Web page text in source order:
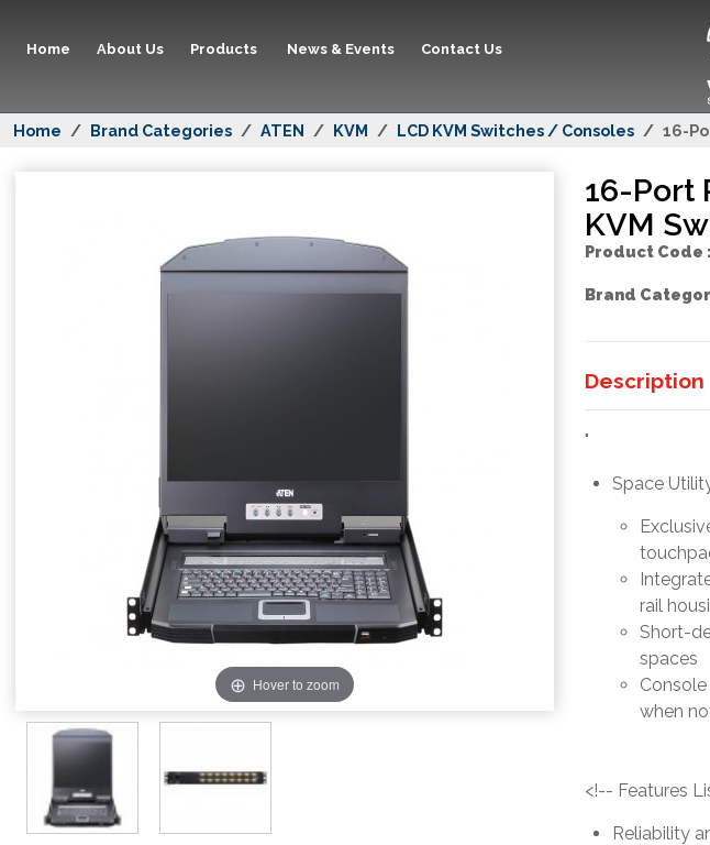
Home About Us Products News & Events Contact Us
Home Brand Categories ATEN KVM LCD KVM Switches / Consoles 16-
Hover to zoom
16-Port
KVM
Product Code :
Brand
Description
"
Space
rail
Short-
spaces
when
<!-- Features
Reliability